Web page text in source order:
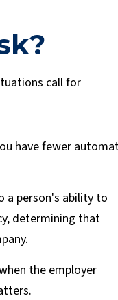
call for
have fewer
a person's ability to
determining that
the employer